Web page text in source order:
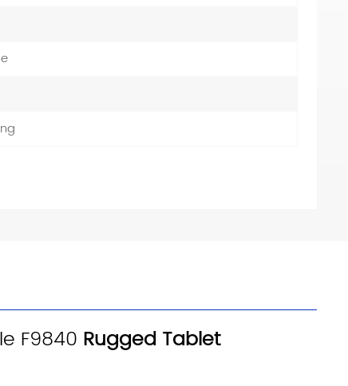
F9840 Rugged Tablet